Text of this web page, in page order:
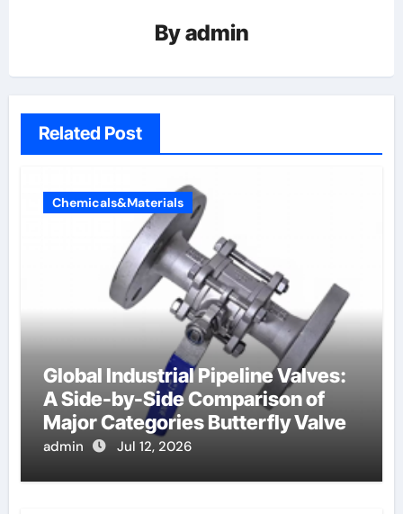
Byadmin
Related Post
Chemicals&Materials
Global Industrial Pipeline Valves:
A Side-by-Side Comparison of
Major Categories Butterfly Valve
admin Jul 12, 2026